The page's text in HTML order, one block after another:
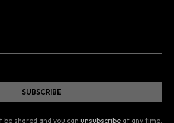
shared and you can unsubscribe at any time.